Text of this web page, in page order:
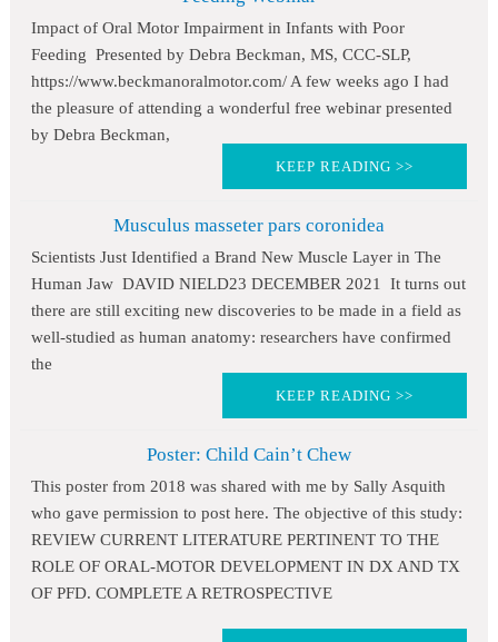
Impact of Oral Motor Impairment in Infants with Poor
Feeding Presented by Debra Beckman, MS, CCC-SLP,
https://www.beckmanoralmotor.com/ A few weeks ago I had
the pleasure of attending a wonderful free webinar presented
by Debra Beckman,
KEEP READING >>
Musculus masseter pars coronidea
Scientists Just Identified a Brand New Muscle Layer in The
Human Jaw DAVID NIELD23 DECEMBER 2021 It turns out
there are still exciting new discoveries to be made in a field as
well-studied as human anatomy: researchers have confirmed
the
KEEP READING >>
Poster: Child Cain’t Chew
This poster from 2018 was shared with me by Sally Asquith
who gave permission to post here. The objective of this study:
REVIEW CURRENT LITERATURE PERTINENT TO THE
ROLE OF ORAL-MOTOR DEVELOPMENT IN DX AND TX
OF PFD. COMPLETE A RETROSPECTIVE